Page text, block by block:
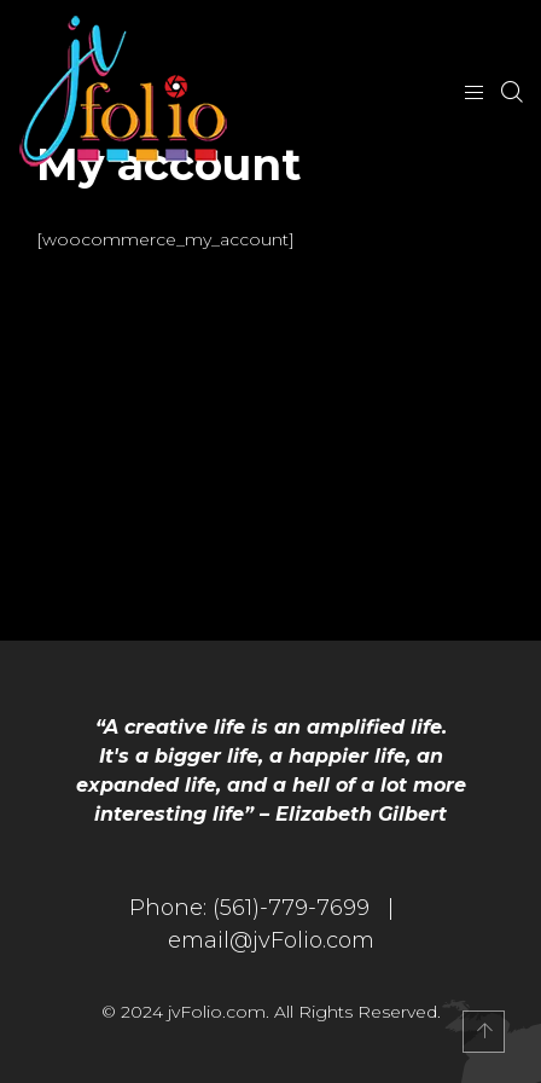
My account
[woocommerce_my_account]
“A creative life is an amplified life.
It's a bigger life, a happier life, an
expanded life, and a hell of a lot more
interesting life” – Elizabeth Gilbert
Phone: (561)-779-7699 |
email@jvFolio.com
© 2024 jvFolio.com. All Rights Reserved.